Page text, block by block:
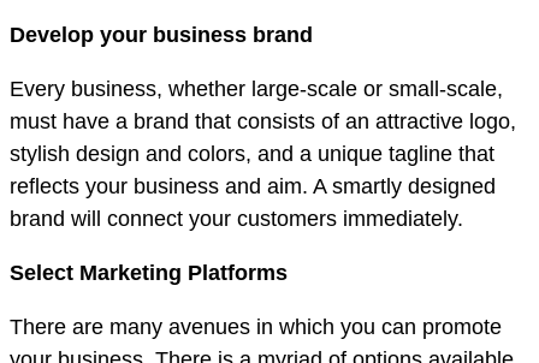
Develop your business brand
Every business, whether large-scale or small-scale,
must have a brand that consists of an attractive logo,
stylish design and colors, and a unique tagline that
reflects your business and aim. A smartly designed
brand will connect your customers immediately.
Select Marketing Platforms
There are many avenues in which you can promote